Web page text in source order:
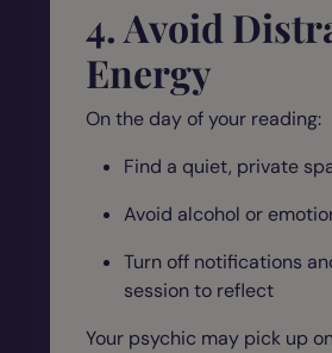
4. Avoid
Energy
On the day of your reading:
Find a quiet, private
Avoid alcohol or
Turn off notifications
session to reflect
Your psychic may pick up